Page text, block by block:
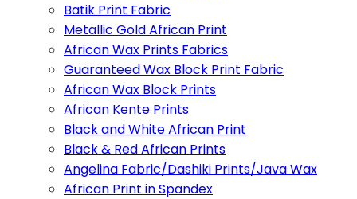
Batik Print Fabric
Metallic Gold African Print
African Wax Prints Fabrics
Guaranteed Wax Block Print Fabric
African Wax Block Prints
African Kente Prints
Black and White African Print
Black & Red African Prints
Angelina Fabric/Dashiki Prints/Java Wax
African Print in Spandex